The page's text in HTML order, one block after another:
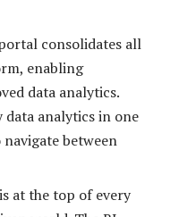
consolidates all
enabling
data analytics.
data analytics in one
between
at the top of every